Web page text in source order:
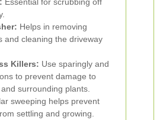
Helps in removing
and cleaning the driveway
Killers: Use sparingly and
to prevent damage to
surrounding plants.
sweeping helps prevent
settling and growing.